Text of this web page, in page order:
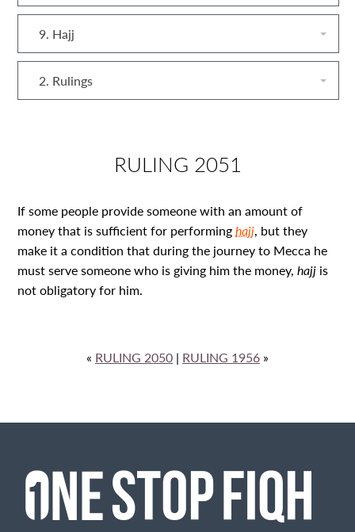
9. Hajj
2. Rulings
RULING 2051
If some people provide someone with an amount of
money that is sufficient for performinghajj, but they
make it a condition that during the journey to Mecca he
must serve someone who is giving him the money,hajj is
not obligatory for him.
« RULING 2050 | RULING 1956 »